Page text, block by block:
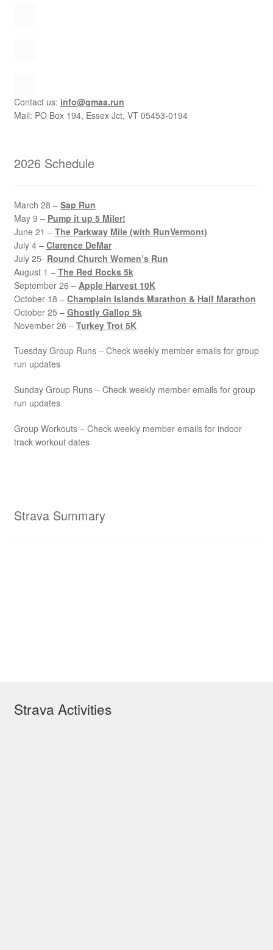
Contact us: info@gmaa.run
Mail: PO Box 194, Essex Jct, VT 05453-0194
2026 Schedule
March 28 – Sap Run
May 9 – Pump it up 5 Miler!
June 21 – The Parkway Mile (with RunVermont)
July 4 – Clarence DeMar
July 25- Round Church Women’s Run
August 1 – The Red Rocks 5k
September 26 – Apple Harvest 10K
October 18 – Champlain Islands Marathon & Half Marathon
October 25 – Ghostly Gallop 5k
November 26 – Turkey Trot 5K
Tuesday Group Runs – Check weekly member emails for group
run updates
Sunday Group Runs – Check weekly member emails for group
run updates
Group Workouts – Check weekly member emails for indoor
track workout dates
Strava Summary
Strava Activities